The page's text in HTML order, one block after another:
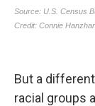
But a
racial groups